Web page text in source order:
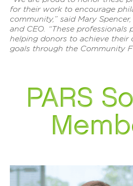
for their work to encourage
community,” said Mary
and CEO. “These professionals
helping donors to achieve their
goals through the Community
PARS